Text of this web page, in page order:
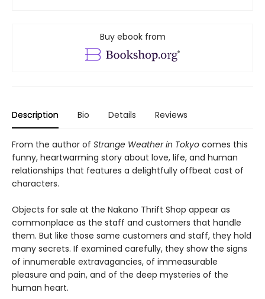
Buy ebook from
Description Bio Details Reviews
From the author of Strange Weather in Tokyo comes this
funny, heartwarming story about love, life, and human
relationships that features a delightfully offbeat cast of
characters.
Objects for sale at the Nakano Thrift Shop appear as
commonplace as the staff and customers that handle
them. But like those same customers and staff, they hold
many secrets. If examined carefully, they show the signs
of innumerable extravagancies, of immeasurable
pleasure and pain, and of the deep mysteries of the
human heart.